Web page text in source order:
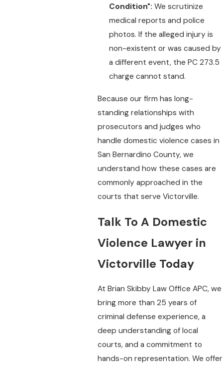
Condition": We scrutinize
medical reports and police
photos. If the alleged injury is
non-existent or was caused by
a different event, the PC 273.5
charge cannot stand.
Because our firm has long-
standing relationships with
prosecutors and judges who
handle domestic violence cases in
San Bernardino County, we
understand how these cases are
commonly approached in the
courts that serve Victorville.
Talk To A Domestic
Violence Lawyer in
Victorville Today
At Brian Skibby Law Office APC, we
bring more than 25 years of
criminal defense experience, a
deep understanding of local
courts, and a commitment to
hands-on representation. We offer